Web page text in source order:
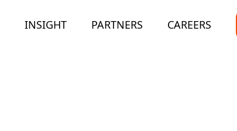
INSIGHT PARTNERS CAREERS